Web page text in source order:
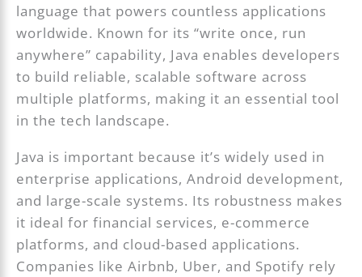
language that powers countless applications
worldwide. Known for its “write once, run
anywhere” capability, Java enables developers
to build reliable, scalable software across
multiple platforms, making it an essential tool
in the tech landscape.
Java is important because it’s widely used in
enterprise applications, Android development,
and large-scale systems. Its robustness makes
it ideal for financial services, e-commerce
platforms, and cloud-based applications.
Companies like Airbnb, Uber, and Spotify rely